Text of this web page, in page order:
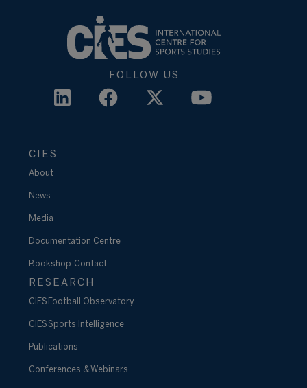
FOLLOW US
CIES
About
News
Media
Documentation Centre
Bookshop Contact
RESEARCH
CIES Football Observatory
CIES Sports Intelligence
Publications
Conferences & Webinars